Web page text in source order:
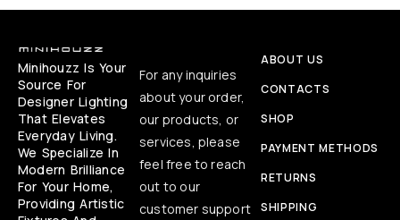
Minihouzz Is Your
Source For
Designer Lighting
That Elevates
Everyday Living.
We Specialize In
Modern Brilliance
For Your Home,
Providing Artistic
For any inquiries
about your order,
our products, or
services, please
feel free to reach
out to our
customer support
ABOUT US
CONTACTS
SHOP
PAYMENT METHODS
RETURNS
SHIPPING